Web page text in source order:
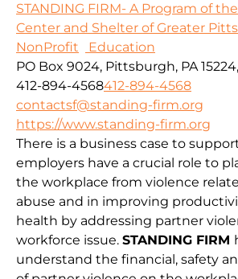
STANDING FIRM- A Program of
Center and Shelter of Greater
NonProfit
Education
PO Box 9024, Pittsburgh, PA
412-894-4568412-894-4568
contactsf@standing-firm.org
https://www.standing-firm.org
There is a business case to
employers have a crucial role to
the workplace from violence
abuse and in improving
health by addressing partner
workforce issue. STANDING FIRM
understand the financial, safety